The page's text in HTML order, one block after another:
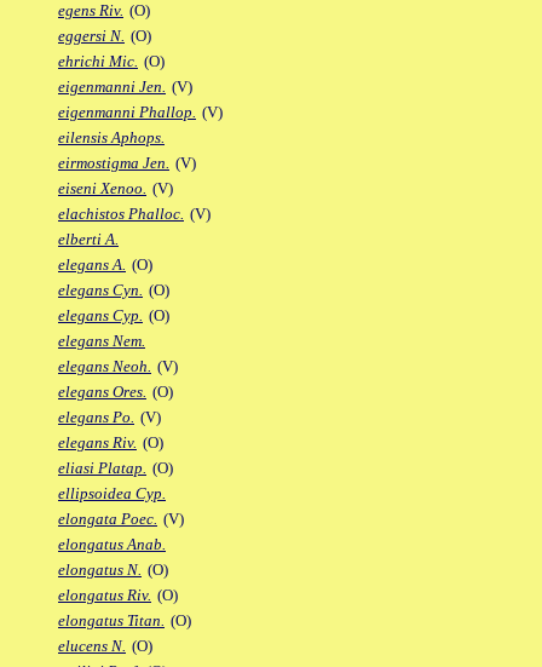
egens Riv. (O)
eggersi N. (O)
ehrichi Mic. (O)
eigenmanni Jen. (V)
eigenmanni Phallop. (V)
eilensis Aphops.
eirmostigma Jen. (V)
eiseni Xenoo. (V)
elachistos Phalloc. (V)
elberti A.
elegans A. (O)
elegans Cyn. (O)
elegans Cyp. (O)
elegans Nem.
elegans Neoh. (V)
elegans Ores. (O)
elegans Po. (V)
elegans Riv. (O)
eliasi Platap. (O)
ellipsoidea Cyp.
elongata Poec. (V)
elongatus Anab.
elongatus N. (O)
elongatus Riv. (O)
elongatus Titan. (O)
elucens N. (O)